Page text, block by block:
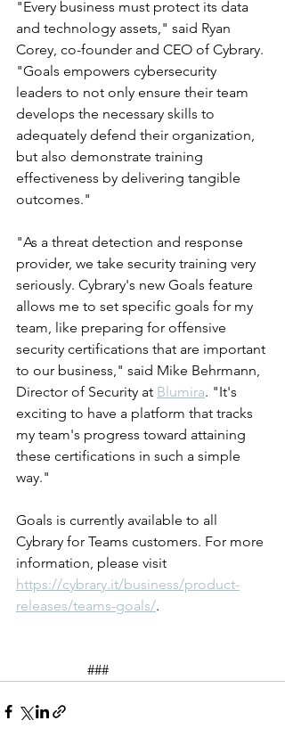
"Every business must protect its data
and technology assets," said Ryan
Corey, co-founder and CEO of Cybrary.
"Goals empowers cybersecurity
leaders to not only ensure their team
develops the necessary skills to
adequately defend their organization,
but also demonstrate training
effectiveness by delivering tangible
outcomes."
"As a threat detection and response
provider, we take security training very
seriously. Cybrary's new Goals feature
allows me to set specific goals for my
team, like preparing for offensive
security certifications that are important
to our business," said Mike Behrmann,
Director of Security at Blumira. "It's
exciting to have a platform that tracks
my team's progress toward attaining
these certifications in such a simple
way."
Goals is currently available to all
Cybrary for Teams customers. For more
information, please visit
https://cybrary.it/business/product-
releases/teams-goals/.
		###